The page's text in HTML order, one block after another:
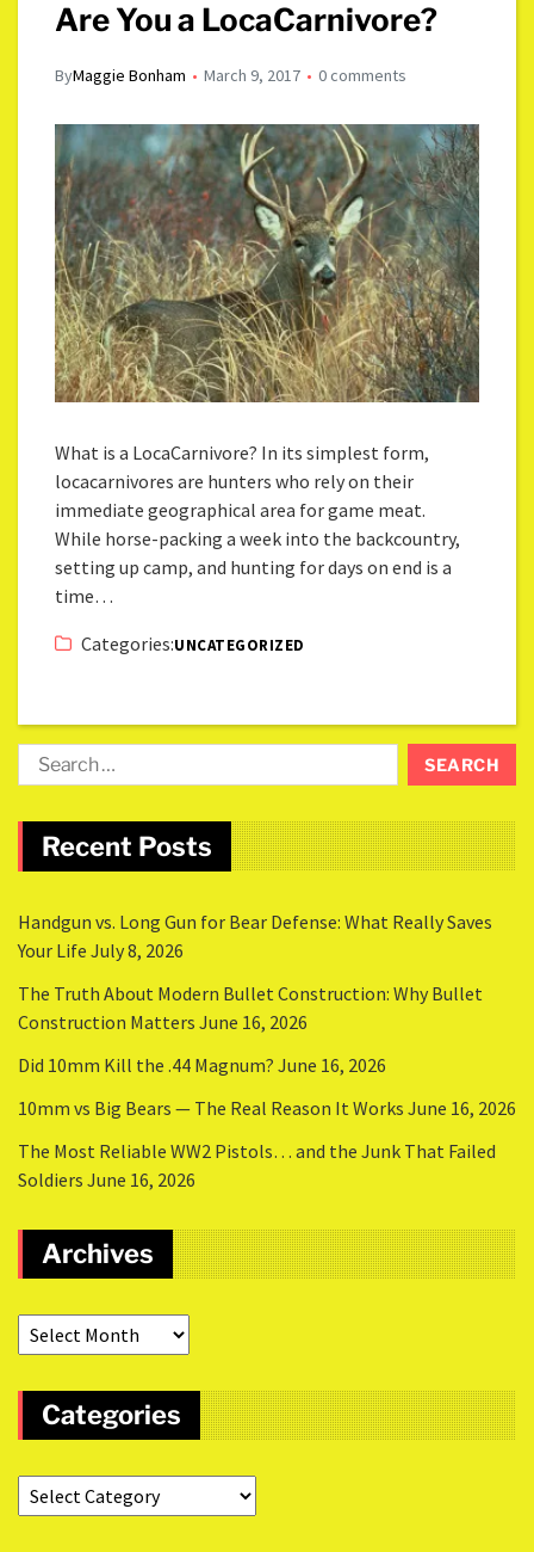
Are You a LocaCarnivore?
ByMaggie Bonham March 9, 2017 0 comments
What is a LocaCarnivore? In its simplest form,
locacarnivores are hunters who rely on their
immediate geographical area for game meat.
While horse-packing a week into the backcountry,
setting up camp, and hunting for days on end is a
time…
Categories:UNCATEGORIZED
Recent Posts
Handgun vs. Long Gun for Bear Defense: What Really Saves
Your Life July 8, 2026
The Truth About Modern Bullet Construction: Why Bullet
Construction Matters June 16, 2026
Did 10mm Kill the .44 Magnum? June 16, 2026
10mm vs Big Bears — The Real Reason It Works June 16, 2026
The Most Reliable WW2 Pistols… and the Junk That Failed
Soldiers June 16, 2026
Archives
Categories